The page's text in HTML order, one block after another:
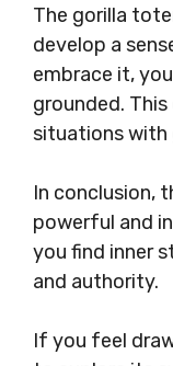
The gorilla
develop a
embrace it,
grounded.
situations with
In conclusion,
powerful and
you find inner
and authority.
If you feel